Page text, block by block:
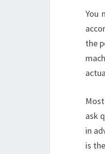
You
the
ask
in
is